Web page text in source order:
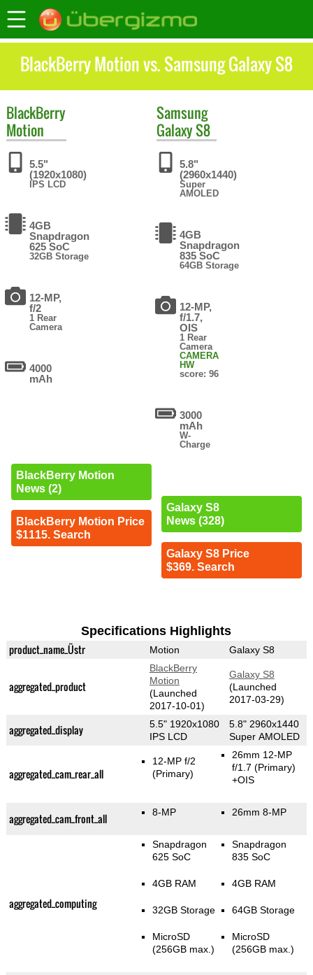
BlackBerry Motion vs. Samsung Galaxy S8
BlackBerry
Motion
5.5"
(1920x1080)
IPS LCD
4GB
Snapdragon
625 SoC
32GB Storage
12-MP,
f/2
1 Rear
Camera
4000
mAh
BlackBerry Motion
News (2)
BlackBerry Motion Price
$1115. Search
Samsung
Galaxy S8
5.8"
(2960x1440)
Super
AMOLED
4GB
Snapdragon
835 SoC
64GB Storage
12-MP,
f/1.7,
OIS
1 Rear
Camera
CAMERA
HW
score: 96
3000
mAh
W-
Charge
Galaxy S8
News (328)
Galaxy S8 Price
$369. Search
Specifications Highlights
product_name_Üstr Motion Galaxy S8
aggregated_product
BlackBerry
Motion
(Launched
2017-10-01)
Galaxy S8
(Launched
2017-03-29)
aggregated_display
5.5" 1920x1080
IPS LCD
5.8" 2960x1440
Super AMOLED
aggregated_cam_rear_all
12-MP f/2
(Primary)
26mm 12-MP
f/1.7(Primary)
+OIS
aggregated_cam_front_all 8-MP 26mm 8-MP
aggregated_computing
Snapdragon
625 SoC
4GB RAM
32GB Storage
MicroSD
(256GB max.)
Snapdragon
835 SoC
4GB RAM
64GB Storage
MicroSD
(256GB max.)